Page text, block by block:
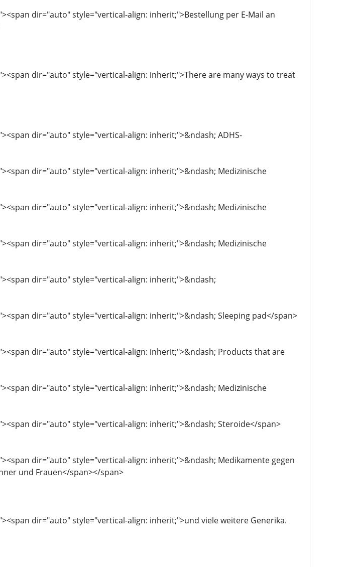
dir="auto" style="vertical-align: inherit;">Bestellung per E-Mail an
dir="auto" style="vertical-align: inherit;">There are many ways to treat
dir="auto" style="vertical-align: inherit;">&ndash; ADHS-
dir="auto" style="vertical-align: inherit;">&ndash; Medizinische
dir="auto" style="vertical-align: inherit;">&ndash; Medizinische
dir="auto" style="vertical-align: inherit;">&ndash; Medizinische
dir="auto" style="vertical-align: inherit;">&ndash;
dir="auto" style="vertical-align: inherit;">&ndash; Sleeping pad</span>
dir="auto" style="vertical-align: inherit;">&ndash; Products that are
dir="auto" style="vertical-align: inherit;">&ndash; Medizinische
dir="auto" style="vertical-align: inherit;">&ndash; Steroide</span>
dir="auto" style="vertical-align: inherit;">&ndash; Medikamente gegen
und Frauen</span></span>
dir="auto" style="vertical-align: inherit;">und viele weitere Generika.